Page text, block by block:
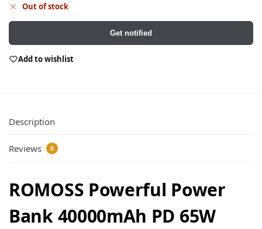
Out of stock
Get notified
Add to wishlist
Description
Reviews 0
ROMOSS Powerful Power
Bank 40000mAh PD 65W